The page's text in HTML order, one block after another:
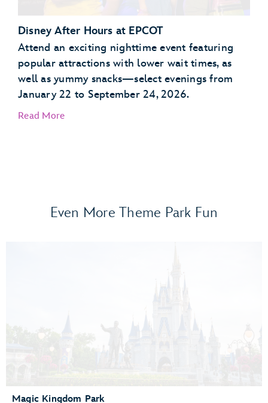
Disney After Hours at EPCOT
Attend an exciting nighttime event featuring
popular attractions with lower wait times, as
well as yummy snacks—select evenings from
January 22 to September 24, 2026.
Read More
Frozen Ever After
Test Track Presented by General Motors®
Even More Theme Park Fun
Magic Kingdom Park